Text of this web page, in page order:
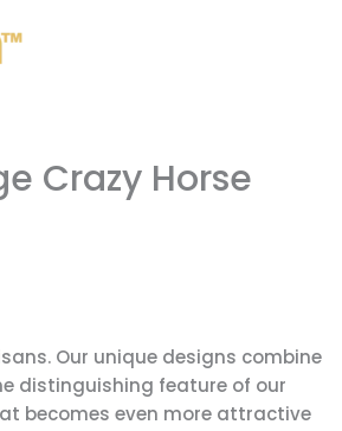
Crazy Horse
Our unique designs combine
distinguishing feature of our
becomes even more attractive